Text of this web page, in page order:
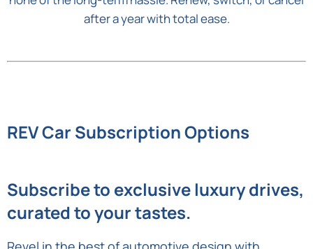
after a year with total ease.
REV Car Subscription Options
Subscribe to exclusive luxury drives,
curated to your tastes.